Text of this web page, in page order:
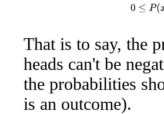
That is to say, the
heads can't be
the probabilities
is an outcome).